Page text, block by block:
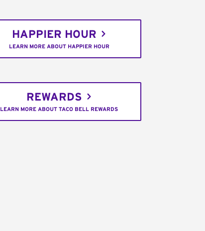
HAPPIER HOUR
LEARN MORE ABOUT HAPPIER HOUR
REWARDS
LEARN MORE ABOUT TACO BELL REWARDS